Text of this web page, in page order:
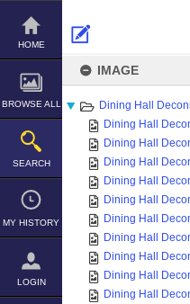
Skip
content
HOME
BROWSE ALL
SEARCH
MY HISTORY
LOGIN
IMAGE
Dining Hall
Dining Hall
Dining Hall
Dining Hall
Dining Hall
Dining Hall
Dining Hall
Dining Hall
Dining Hall
Dining Hall
Dining Hall